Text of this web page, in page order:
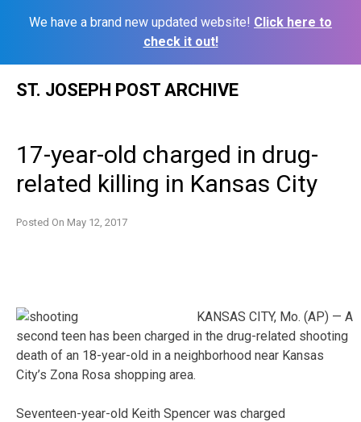
We have a brand new updated website! Click here to
check it out!
ST. JOSEPH POST ARCHIVE
17-year-old charged in drug-
related killing in Kansas City
Posted On May 12, 2017
KANSAS CITY, Mo. (AP) — A
second teen has been charged in the drug-related shooting
death of an 18-year-old in a neighborhood near Kansas
City’s Zona Rosa shopping area.
Seventeen-year-old Keith Spencer was charged